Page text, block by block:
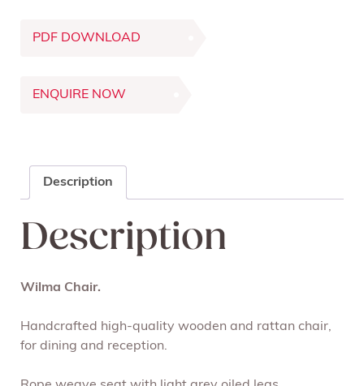
PDF DOWNLOAD
ENQUIRE NOW
Description
Description
Wilma Chair.
Handcrafted high-quality wooden and rattan chair,
for dining and reception.